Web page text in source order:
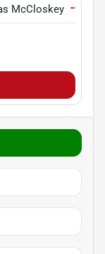
McCloskey Motors
−